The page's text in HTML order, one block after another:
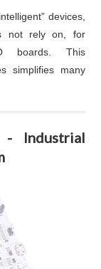
devices,
not rely on, for
boards. This
simplifies many
- Industrial